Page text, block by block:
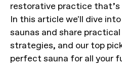
restorative practice
In this article we'll dive
saunas and share
strategies, and our top
perfect sauna for all your